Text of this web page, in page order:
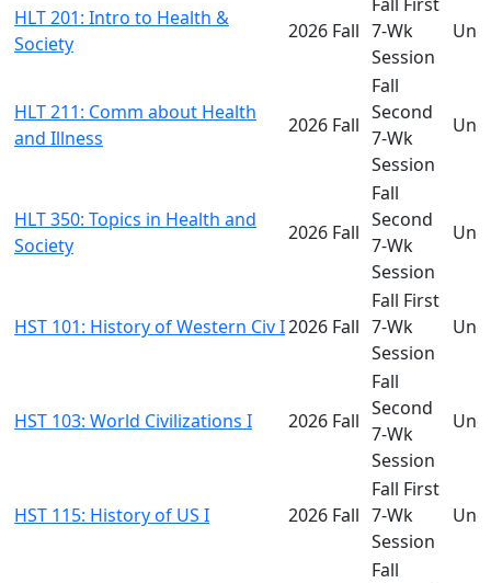
HLT 201: Intro to Health &
Society
2026 Fall 7-Wk
Session
HLT 211: Comm about Health
and Illness
2026 Fall
Fall
Second
7-Wk
Session
HLT 350: Topics in Health and
Society
2026 Fall
Fall
Second
7-Wk
Session
HST 101: History of Western Civ I2026 Fall
Fall First
7-Wk
Session
HST 103: World Civilizations I 2026 Fall
Fall
Second
7-Wk
Session
HST 115: History of US I 2026 Fall
Fall First
7-Wk
Session
Fall